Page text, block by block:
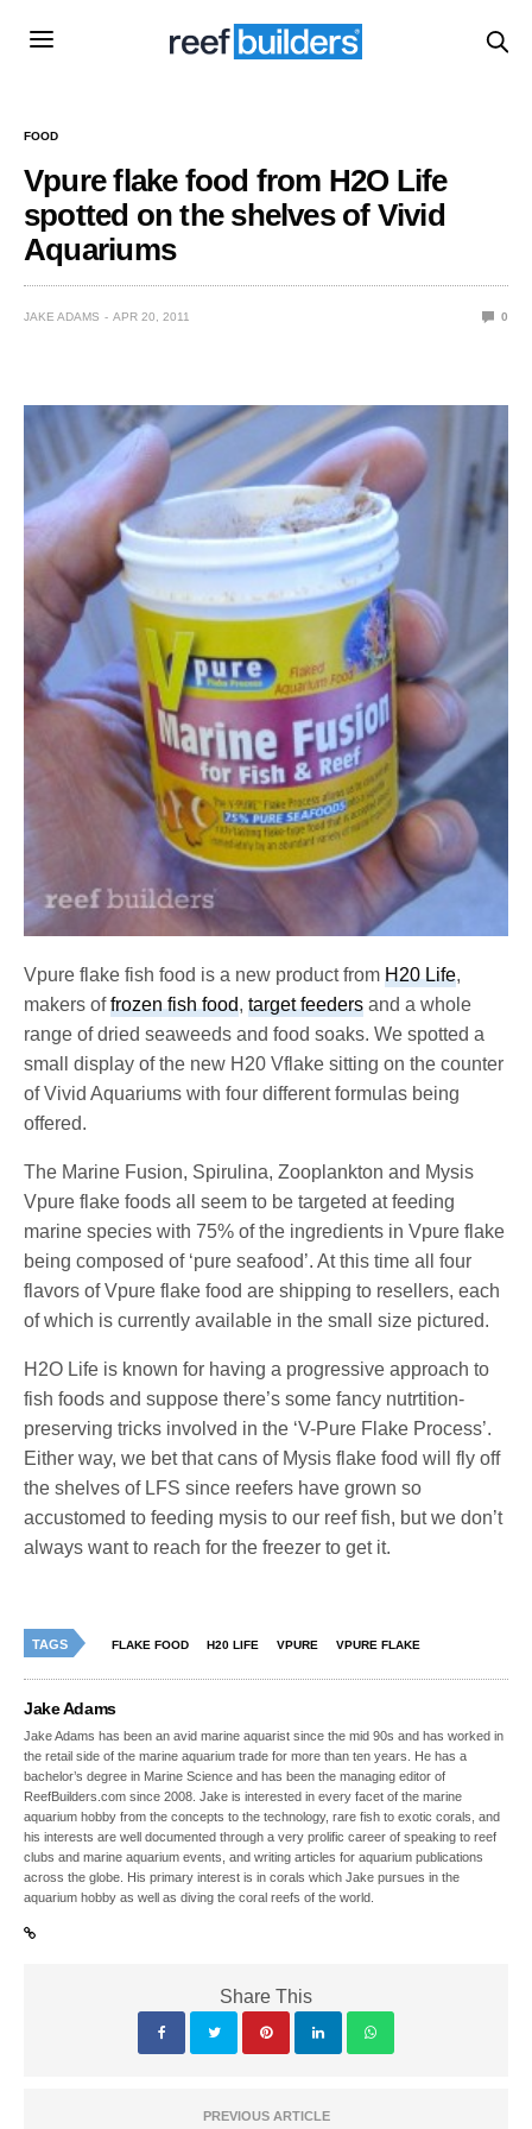
FOOD
Vpure flake food from H2O Life
spotted on the shelves of Vivid
Aquariums
JAKE ADAMS APR 20, 2011 0
Vpure flake fish food is a new product fromH20 Life,
makers offrozen fish food,target feeders and a whole
range of dried seaweeds and food soaks. We spotted a
small display of the new H20 Vflake sitting on the counter
of Vivid Aquariums with four different formulas being
offered.
The Marine Fusion, Spirulina, Zooplankton and Mysis
Vpure flake foods all seem to be targeted at feeding
marine species with 75% of the ingredients in Vpure flake
being composed of ‘pure seafood’. At this time all four
flavors of Vpure flake food are shipping to resellers, each
of which is currently available in the small size pictured.
H2O Life is known for having a progressive approach to
fish foods and suppose there’s some fancy nutrtition-
preserving tricks involved in the ‘V-Pure Flake Process’.
Either way, we bet that cans of Mysis flake food will fly off
the shelves of LFS since reefers have grown so
accustomed to feeding mysis to our reef fish, but we don’t
always want to reach for the freezer to get it.
TAGS FLAKE FOOD H20 LIFE VPURE VPURE FLAKE
Jake Adams
Jake Adams has been an avid marine aquarist since the mid 90s and has worked in
the retail side of the marine aquarium trade for more than ten years. He has a
bachelor’s degree in Marine Science and has been the managing editor of
ReefBuilders.com since 2008. Jake is interested in every facet of the marine
aquarium hobby from the concepts to the technology, rare fish to exotic corals, and
his interests are well documented through a very prolific career of speaking to reef
clubs and marine aquarium events, and writing articles for aquarium publications
across the globe. His primary interest is in corals which Jake pursues in the
aquarium hobby as well as diving the coral reefs of the world.
Share This
PREVIOUS ARTICLE